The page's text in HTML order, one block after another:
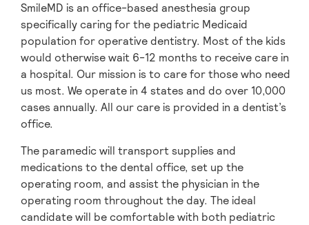
SmileMD is an office-based anesthesia group
specifically caring for the pediatric Medicaid
population for operative dentistry. Most of the kids
would otherwise wait 6-12 months to receive care in
a hospital. Our mission is to care for those who need
us most. We operate in 4 states and do over 10,000
cases annually. All our care is provided in a dentist’s
office.
The paramedic will transport supplies and
medications to the dental office, set up the
operating room, and assist the physician in the
operating room throughout the day. The ideal
candidate will be comfortable with both pediatric